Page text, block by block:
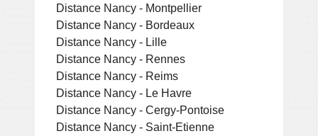
Distance Nancy - Montpellier
Distance Nancy - Bordeaux
Distance Nancy - Lille
Distance Nancy - Rennes
Distance Nancy - Reims
Distance Nancy - Le Havre
Distance Nancy - Cergy-Pontoise
Distance Nancy - Saint-Etienne